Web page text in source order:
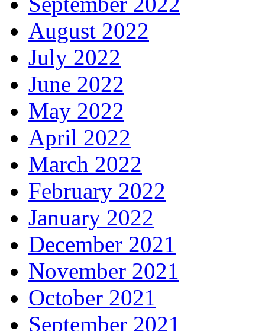
August 2022
July 2022
June 2022
May 2022
April 2022
March 2022
February 2022
January 2022
December 2021
November 2021
October 2021
September 2021